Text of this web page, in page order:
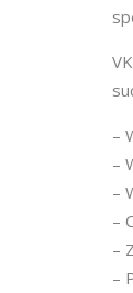
–
–
–
–
–
–